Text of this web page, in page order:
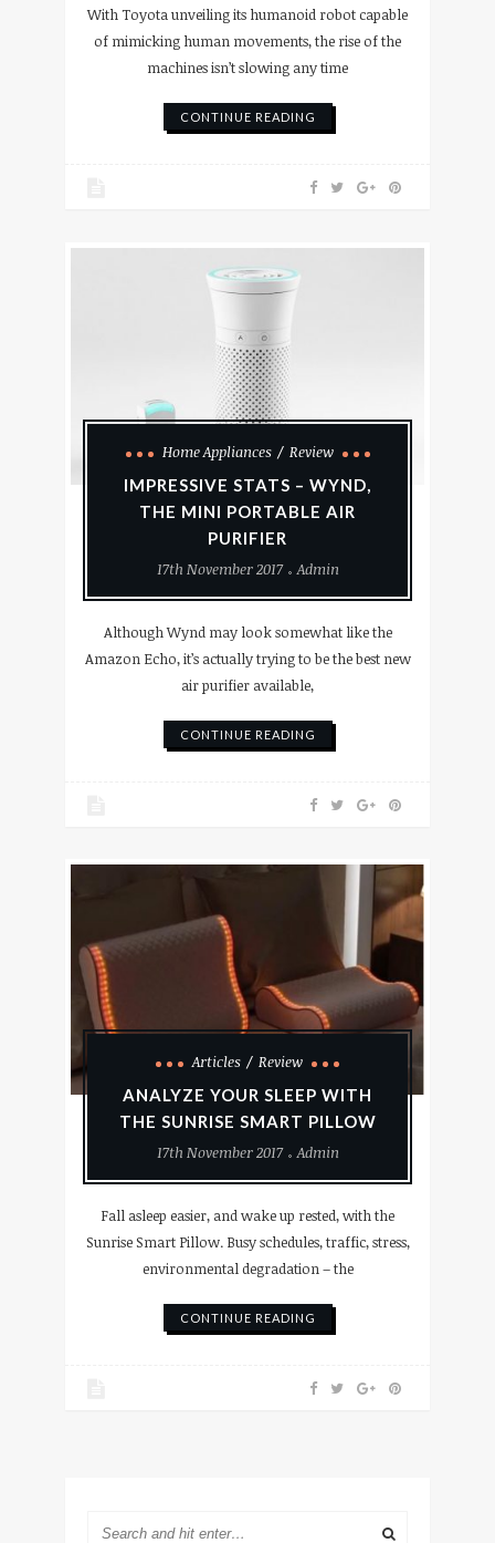
With Toyota unveiling its humanoid robot capable
of mimicking human movements, the rise of the
machines isn’t slowing any time
CONTINUE READING
Home Appliances
Review
IMPRESSIVE STATS – WYND,
THE MINI PORTABLE AIR
PURIFIER
17th November 2017
Admin
Although Wynd may look somewhat like the
Amazon Echo, it’s actually trying to be the best new
air purifier available,
CONTINUE READING
Articles
Review
ANALYZE YOUR SLEEP WITH
THE SUNRISE SMART PILLOW
17th November 2017
Admin
Fall asleep easier, and wake up rested, with the
Sunrise Smart Pillow. Busy schedules, traffic, stress,
environmental degradation – the
CONTINUE READING